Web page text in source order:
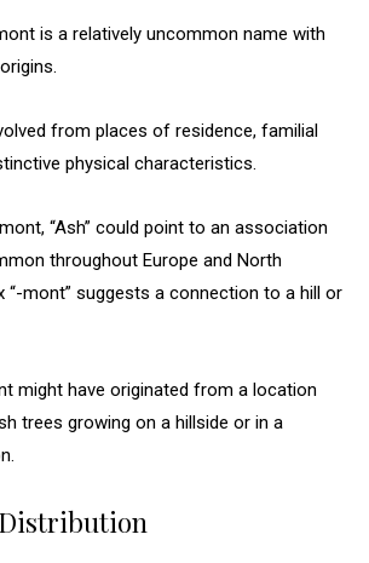
is a relatively uncommon name with
from places of residence, familial
physical characteristics.
“Ash” could point to an association
throughout Europe and North
“-mont” suggests a connection to a hill or
might have originated from a location
trees growing on a hillside or in a